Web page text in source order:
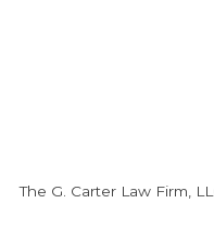
The G. Carter Law Firm,